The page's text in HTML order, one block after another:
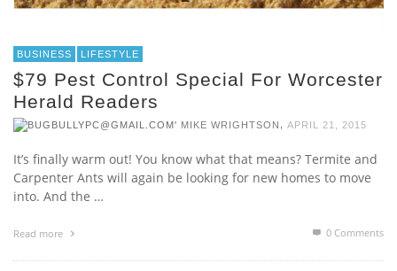
BUSINESS LIFESTYLE
$79 Pest Control Special For Worcester
Herald Readers
MIKE WRIGHTSON APRIL 21, 2015
It’s finally warm out! You know what that means? Termite and
Carpenter Ants will again be looking for new homes to move
into. And the …
Read more 0 Comments